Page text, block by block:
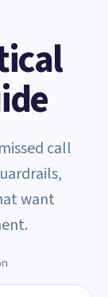
call
want